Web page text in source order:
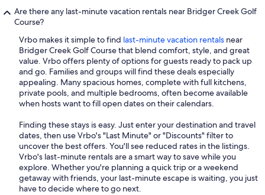
Are there any last-minute vacation rentals near Bridger Creek Golf
Course?
Vrbo makes it simple to find last-minute vacation rentals near
Bridger Creek Golf Course that blend comfort, style, and great
value. Vrbo offers plenty of options for guests ready to pack up
and go. Families and groups will find these deals especially
appealing. Many spacious homes, complete with full kitchens,
private pools, and multiple bedrooms, often become available
when hosts want to fill open dates on their calendars.
Finding these stays is easy. Just enter your destination and travel
dates, then use Vrbo's "Last Minute" or "Discounts" filter to
uncover the best offers. You'll see reduced rates in the listings.
Vrbo's last-minute rentals are a smart way to save while you
explore. Whether you're planning a quick trip or a weekend
getaway with friends, your last-minute escape is waiting, you just
have to decide where to go next.